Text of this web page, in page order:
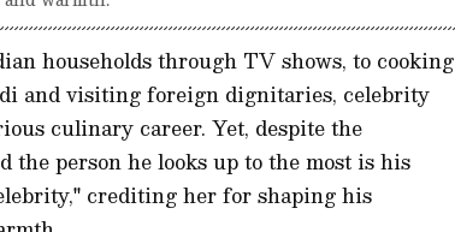
households through TV shows, to cooking
and visiting foreign dignitaries, celebrity
culinary career. Yet, despite the
the person he looks up to the most is his
crediting her for shaping his